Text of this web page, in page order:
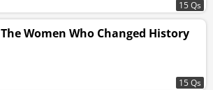
15 Qs
The Women Who Changed History
15 Qs